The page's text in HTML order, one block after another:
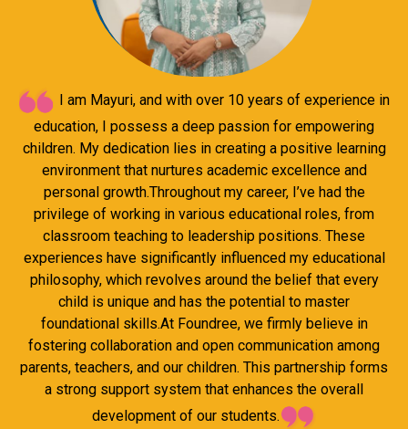
I am Mayuri, and with over 10 years of experience in
education, I possess a deep passion for empowering
children. My dedication lies in creating a positive learning
environment that nurtures academic excellence and
personal growth.Throughout my career, I’ve had the
privilege of working in various educational roles, from
classroom teaching to leadership positions. These
experiences have significantly influenced my educational
philosophy, which revolves around the belief that every
child is unique and has the potential to master
foundational skills.At Foundree, we firmly believe in
fostering collaboration and open communication among
parents, teachers, and our children. This partnership forms
a strong support system that enhances the overall
development of our students.